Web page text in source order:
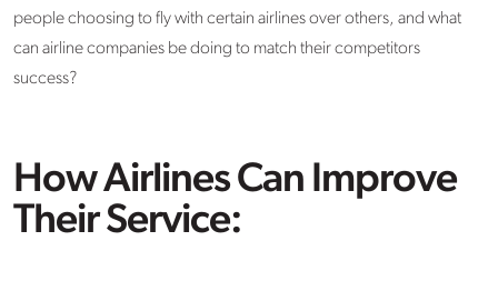
people choosing to fly with certain airlines over others, and what
can airline companies be doing to match their competitors
success?
How Airlines Can Improve
Their Service: